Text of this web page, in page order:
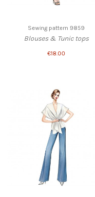
Sewing pattern 9859
Blouses & Tunic tops
€18.00